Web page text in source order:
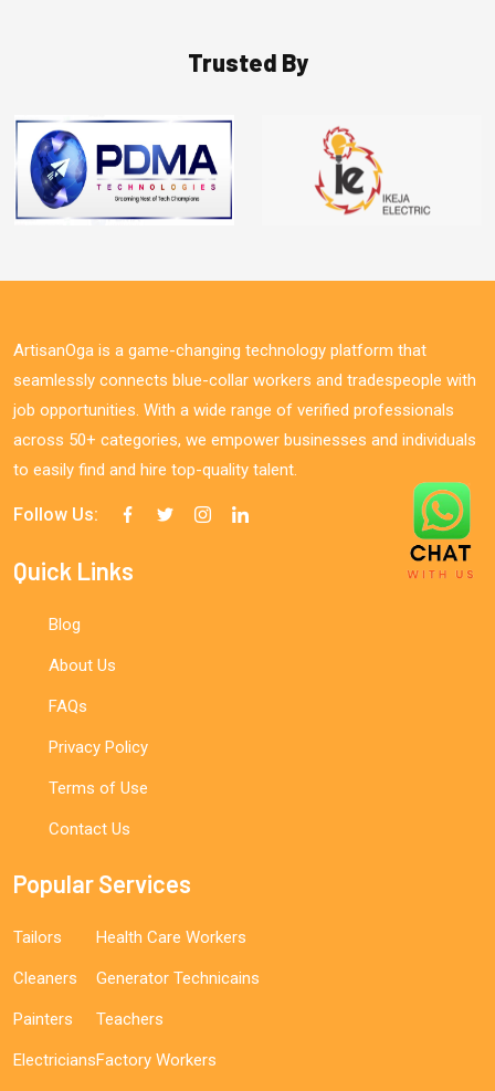
Trusted By
ArtisanOga is a game-changing technology platform that
seamlessly connects blue-collar workers and tradespeople with
job opportunities. With a wide range of verified professionals
across 50+ categories, we empower businesses and individuals
to easily find and hire top-quality talent.
Follow Us:
Quick Links
Blog
About Us
FAQs
Privacy Policy
Terms of Use
Contact Us
Popular Services
Tailors
Cleaners
Painters
Electricians
Health Care Workers
Generator Technicains
Teachers
Factory Workers